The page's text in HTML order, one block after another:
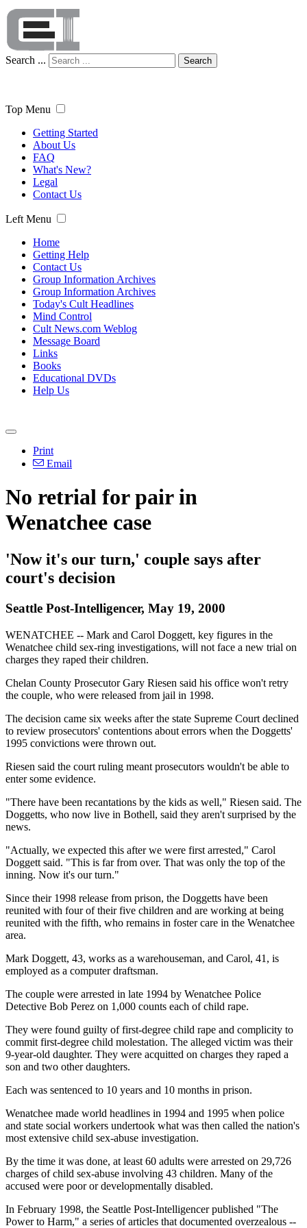
Search ... Search
Top Menu
Getting Started
About Us
FAQ
What's New?
Legal
Contact Us
Left Menu
Home
Getting Help
Contact Us
Group Information Archives
Group Information Archives
Today's Cult Headlines
Mind Control
Cult News.com Weblog
Message Board
Links
Books
Educational DVDs
Help Us
Print
Email
No retrial for pair in
Wenatchee case
'Now it's our turn,' couple says after
court's decision
Seattle Post-Intelligencer, May 19, 2000
WENATCHEE -- Mark and Carol Doggett, key figures in the
Wenatchee child sex-ring investigations, will not face a new trial on
charges they raped their children.
Chelan County Prosecutor Gary Riesen said his office won't retry
the couple, who were released from jail in 1998.
The decision came six weeks after the state Supreme Court declined
to review prosecutors' contentions about errors when the Doggetts'
1995 convictions were thrown out.
Riesen said the court ruling meant prosecutors wouldn't be able to
enter some evidence.
"There have been recantations by the kids as well," Riesen said. The
Doggetts, who now live in Bothell, said they aren't surprised by the
news.
"Actually, we expected this after we were first arrested," Carol
Doggett said. "This is far from over. That was only the top of the
inning. Now it's our turn."
Since their 1998 release from prison, the Doggetts have been
reunited with four of their five children and are working at being
reunited with the fifth, who remains in foster care in the Wenatchee
area.
Mark Doggett, 43, works as a warehouseman, and Carol, 41, is
employed as a computer draftsman.
The couple were arrested in late 1994 by Wenatchee Police
Detective Bob Perez on 1,000 counts each of child rape.
They were found guilty of first-degree child rape and complicity to
commit first-degree child molestation. The alleged victim was their
9-year-old daughter. They were acquitted on charges they raped a
son and two other daughters.
Each was sentenced to 10 years and 10 months in prison.
Wenatchee made world headlines in 1994 and 1995 when police
and state social workers undertook what was then called the nation's
most extensive child sex-abuse investigation.
By the time it was done, at least 60 adults were arrested on 29,726
charges of child sex-abuse involving 43 children. Many of the
accused were poor or developmentally disabled.
In February 1998, the Seattle Post-Intelligencer published "The
Power to Harm," a series of articles that documented overzealous --